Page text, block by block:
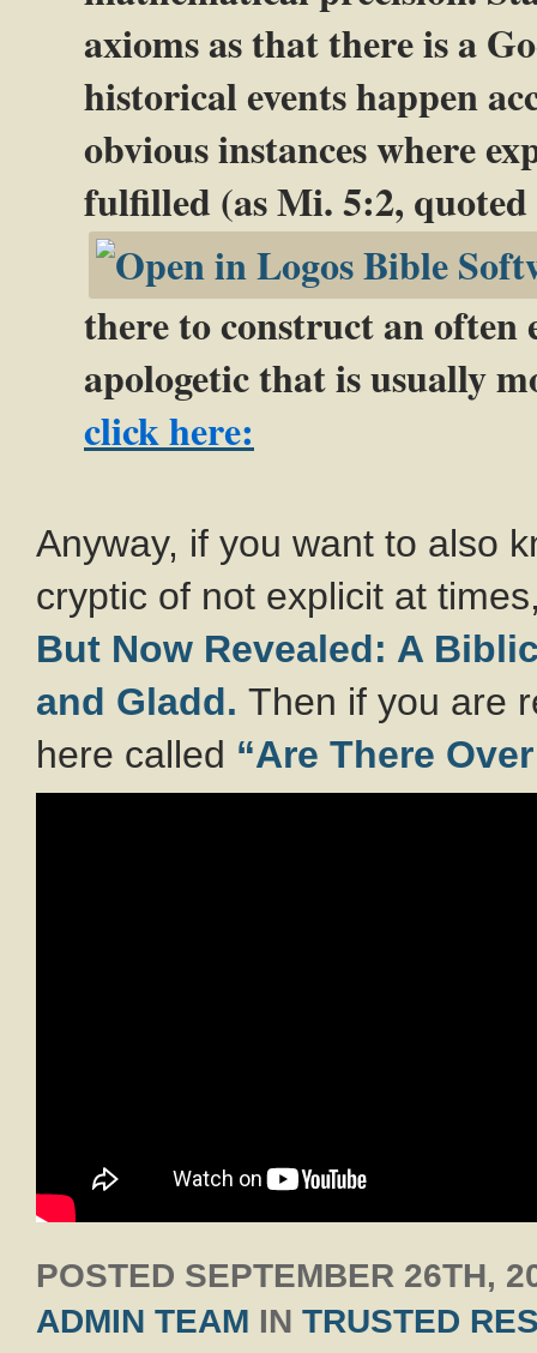
axioms as that there is a
historical events happen
obvious instances where
fulfilled (as Mi. 5:2,
there to construct an often
apologetic that is usually
click here:
Anyway, if you want to also
cryptic of not explicit at
But Now Revealed: A
and Gladd. Then if you are
here called “Are There
POSTED SEPTEMBER 26TH,
ADMIN TEAM IN TRUSTED